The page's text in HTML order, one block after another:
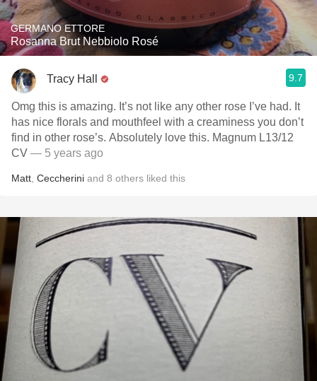
GERMANO ETTORE
Rosanna Brut Nebbiolo Rosé
Tracy Hall 9.7
Omg this is amazing. It’s not like any other rose I’ve had. It
has nice florals and mouthfeel with a creaminess you don’t
find in other rose’s. Absolutely love this. Magnum L13/12
CV — 5 years ago
Matt Ceccherini and 8 others liked this